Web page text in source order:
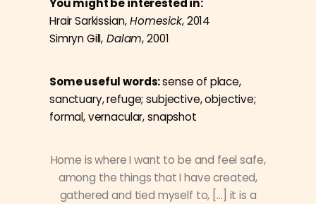
You might be interested in:
Hrair Sarkissian,Homesick, 2014
Simryn Gill, Dalam, 2001
Some useful words:sense of place,
sanctuary, refuge; subjective, objective;
formal, vernacular, snapshot
Home is where I want to be and feel safe,
among the things that I have created,
gathered and tied myself to, […] it is a